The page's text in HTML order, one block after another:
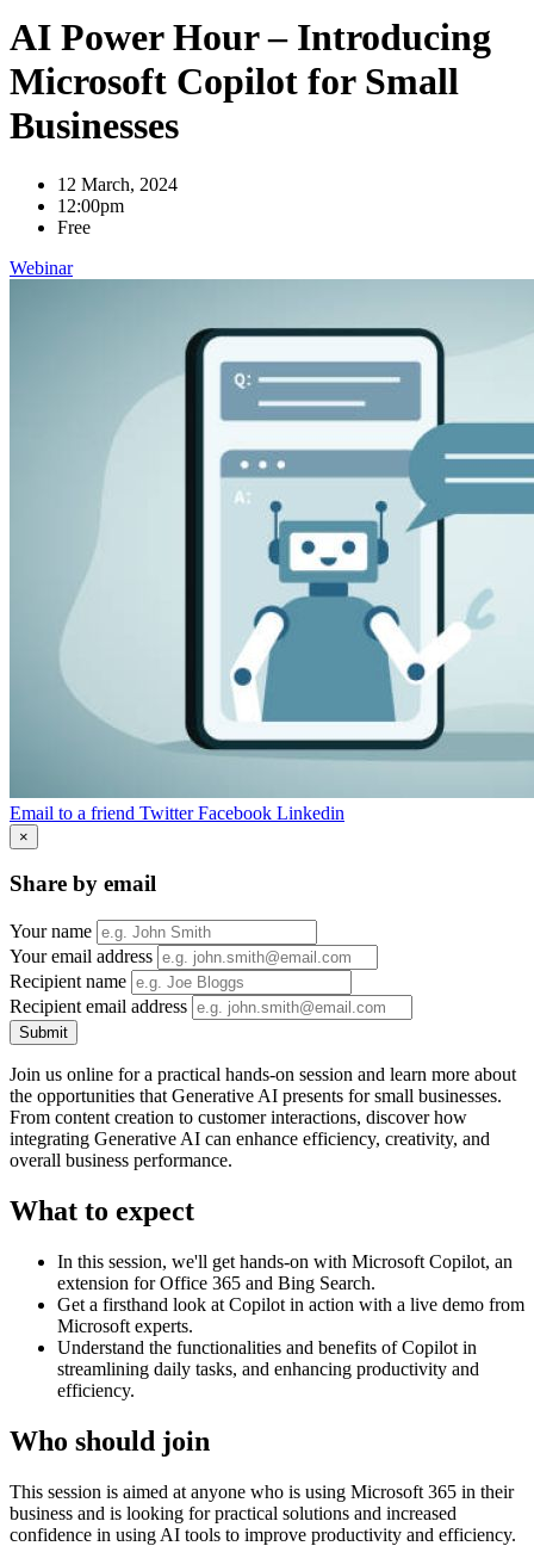
AI Power Hour – Introducing
Microsoft Copilot for Small
Businesses
12 March, 2024
12:00pm
Free
Webinar
Email to a friend Twitter Facebook Linkedin
×
Share by email
Your name
Your email address
Recipient name
Recipient email address
Submit
Join us online for a practical hands-on session and learn more about
the opportunities that Generative AI presents for small businesses.
From content creation to customer interactions, discover how
integrating Generative AI can enhance efficiency, creativity, and
overall business performance.
What to expect
In this session, we'll get hands-on with Microsoft Copilot, an
extension for Office 365 and Bing Search.
Get a firsthand look at Copilot in action with a live demo from
Microsoft experts.
Understand the functionalities and benefits of Copilot in
streamlining daily tasks, and enhancing productivity and
efficiency.
Who should join
This session is aimed at anyone who is using Microsoft 365 in their
business and is looking for practical solutions and increased
confidence in using AI tools to improve productivity and efficiency.